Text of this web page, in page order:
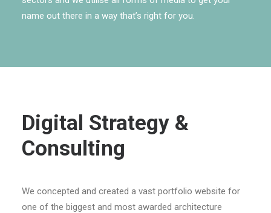
name out there in a way that’s right for you.
Digital Strategy &
Consulting
We concepted and created a vast portfolio website for
one of the biggest and most awarded architecture